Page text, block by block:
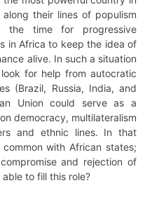
their lines of populism
time for progressive
in Africa to keep the idea of
alive. In such a situation
for help from autocratic
(Brazil, Russia, India, and
Union could serve as a
democracy, multilateralism
and ethnic lines. In that
with African states;
and rejection of
to fill this role?